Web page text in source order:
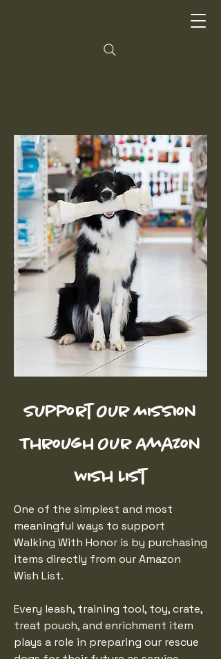
Support Our Mission
Through Our Amazon
Wish List
One of the simplest and most
meaningful ways to support
Walking With Honor is by purchasing
items directly from our Amazon
Wish List.
Every leash, training tool, toy, crate,
treat pouch, and enrichment item
plays a role in preparing our rescue